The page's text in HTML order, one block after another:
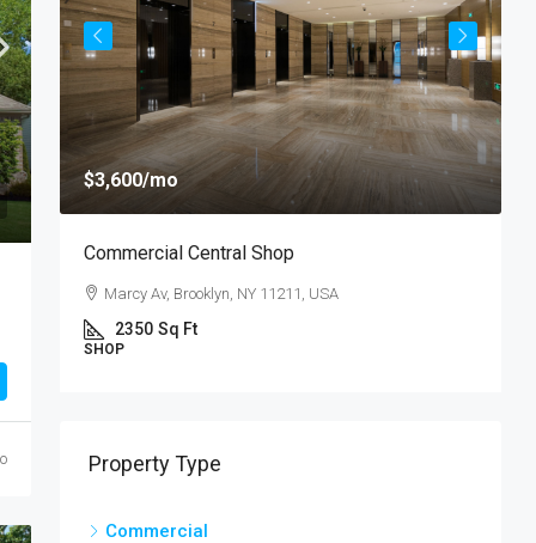
$3,600/mo
Commercial Central Shop
Marcy Av, Brooklyn, NY 11211, USA
2350 Sq Ft
SHOP
Property Type
Commercial